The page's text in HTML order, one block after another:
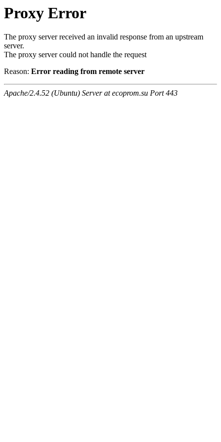
Proxy Error
The proxy server received an invalid response from an upstream
server.
The proxy server could not handle the request
Reason: Error reading from remote server
Apache/2.4.52 (Ubuntu) Server at ecoprom.su Port 443